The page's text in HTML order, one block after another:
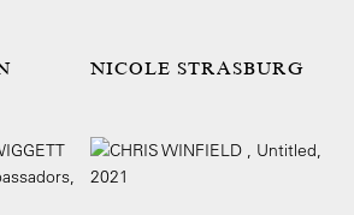
NICOLE STRASBURG